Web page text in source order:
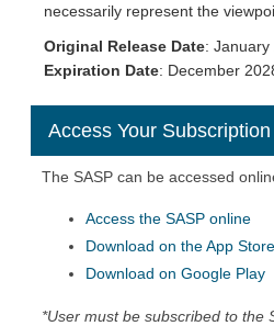
necessarily represent the
Original Release Date: January
Expiration Date: December
Access Your Subscription
The SASP can be accessed
Access the SASP online
Download on the App Store
Download on Google Play
*User must be subscribed to the